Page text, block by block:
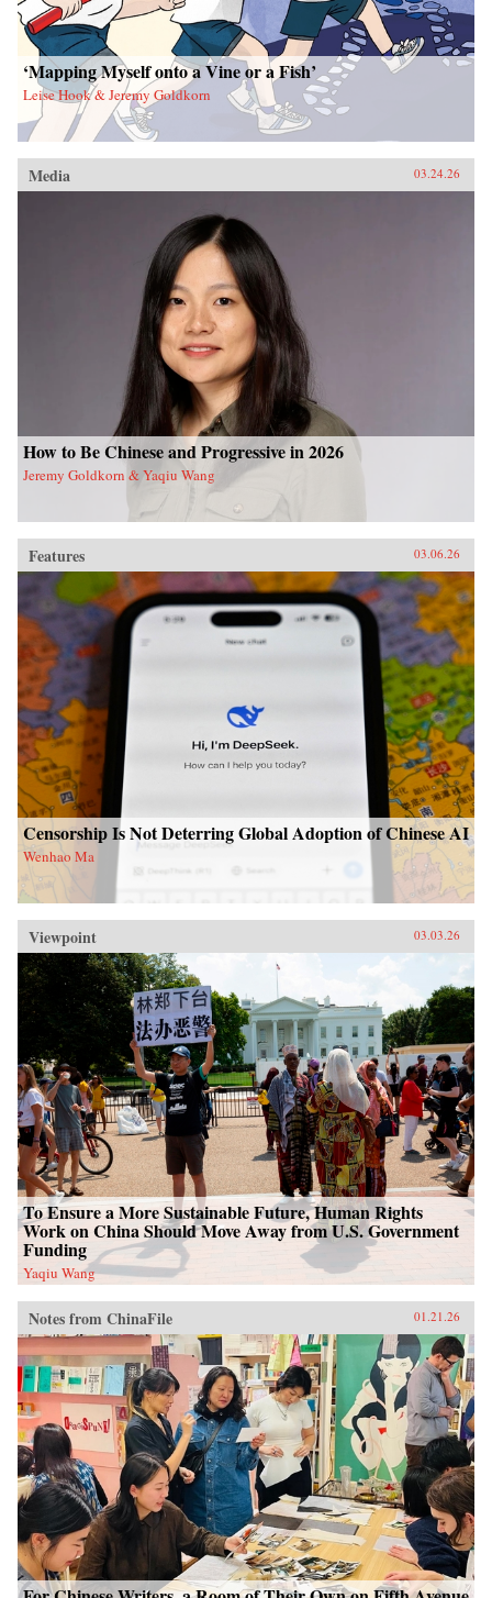
‘Mapping Myself onto a Vine or a Fish’
Leise Hook & Jeremy Goldkorn
Media 03.24.26
How to Be Chinese and Progressive in 2026
Jeremy Goldkorn & Yaqiu Wang
Features 03.06.26
Censorship Is Not Deterring Global Adoption of Chinese AI
Wenhao Ma
Viewpoint 03.03.26
To Ensure a More Sustainable Future, Human Rights
Work on China Should Move Away from U.S. Government
Funding
Yaqiu Wang
Notes from ChinaFile 01.21.26